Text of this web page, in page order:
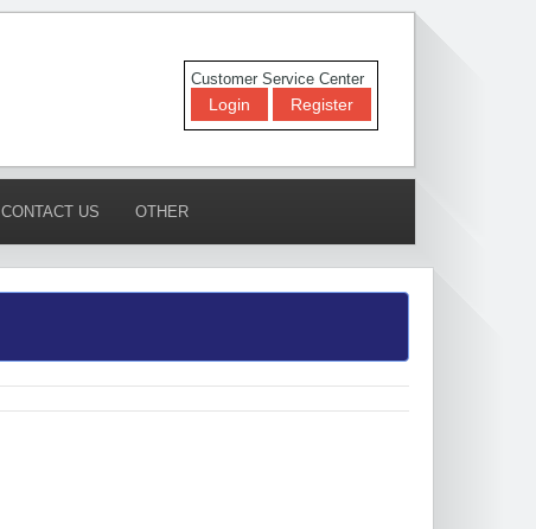
Customer Service Center
Login Register
CONTACT US OTHER